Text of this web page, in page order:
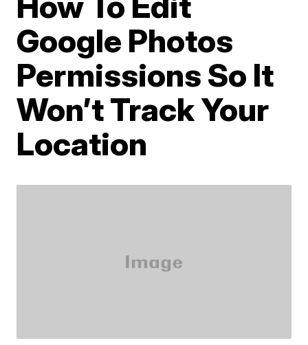
Google Photos
Permissions So It
Won’t Track Your
Location